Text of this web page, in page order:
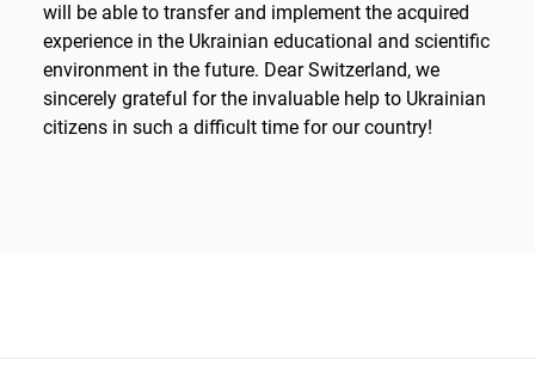
will be able to transfer and implement the acquired
experience in the Ukrainian educational and scientific
environment in the future. Dear Switzerland, we
sincerely grateful for the invaluable help to Ukrainian
citizens in such a difficult time for our country!